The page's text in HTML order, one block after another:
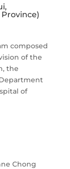
composed
of the
the
of
Chong